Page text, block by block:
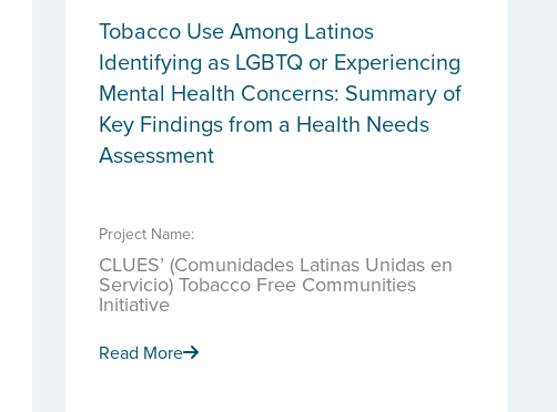
Tobacco Use Among Latinos
Identifying as LGBTQ or Experiencing
Mental Health Concerns: Summary of
Key Findings from a Health Needs
Assessment
Project Name:
CLUES’ (Comunidades Latinas Unidas en
Servicio) Tobacco Free Communities
Initiative
Read More